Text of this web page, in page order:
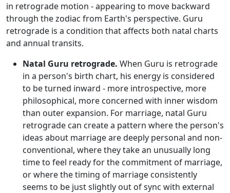
in retrograde motion - appearing to move backward
through the zodiac from Earth's perspective. Guru
retrograde is a condition that affects both natal charts
and annual transits.
Natal Guru retrograde. When Guru is retrograde
in a person's birth chart, his energy is considered
to be turned inward - more introspective, more
philosophical, more concerned with inner wisdom
than outer expansion. For marriage, natal Guru
retrograde can create a pattern where the person's
ideas about marriage are deeply personal and non-
conventional, where they take an unusually long
time to feel ready for the commitment of marriage,
or where the timing of marriage consistently
seems to be just slightly out of sync with external